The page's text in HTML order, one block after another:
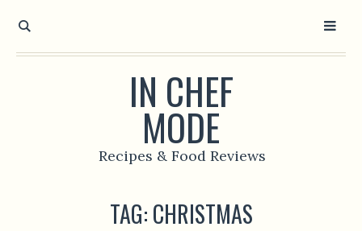
IN CHEF
MODE
Recipes & Food Reviews
TAG:CHRISTMAS